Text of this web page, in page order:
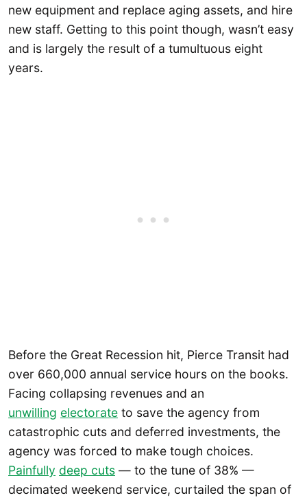
new equipment and replace aging assets, and hire
new staff. Getting to this point though, wasn’t easy
and is largely the result of a tumultuous eight
years.
Before the Great Recession hit, Pierce Transit had
over 660,000 annual service hours on the books.
Facing collapsing revenues and an
unwilling electorate to save the agency from
catastrophic cuts and deferred investments, the
agency was forced to make tough choices.
Painfully deep cuts — to the tune of 38% —
decimated weekend service, curtailed the span of